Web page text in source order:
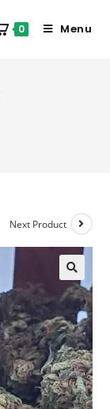
0 Menu
Next Product